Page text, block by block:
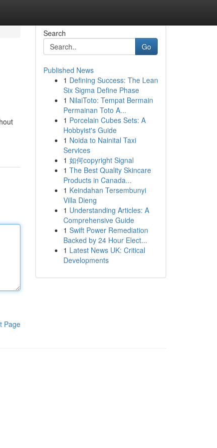
Page
Search
Go
Published News
1 Defining Success: The Lean
Six Sigma Define Phase
1 NilaiToto: Tempat Bermain
Permainan Toto A...
1 Porcelain Cubes Sets: A
Hobbyist's Guide
1 Noida to Nainital Taxi
Services
1 如何copyright Signal
1 The Best Quality Skincare
Products in Canada...
1 Keindahan Tersembunyi
Villa Dieng
1 Understanding Articles: A
Comprehensive Guide
1 Swift Power Remediation
Backed by 24 Hour Elect...
1 Latest News UK: Critical
Developments